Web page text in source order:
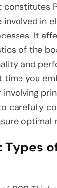
constitutes
involved in
It
of the
and
time you
involving
carefully
optimal